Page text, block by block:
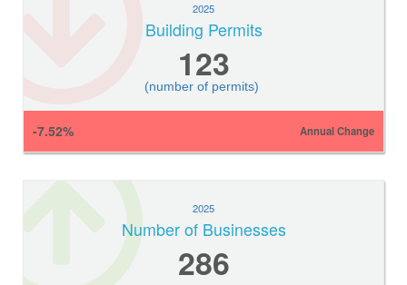
2025
Building Permits
123
(number of permits)
-7.52% Annual Change
2025
Number of Businesses
286